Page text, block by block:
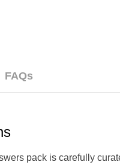
FAQs
pack is carefully